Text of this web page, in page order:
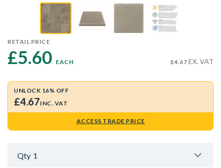
RETAIL PRICE
£5.60 EACH £4.67 EX. VAT
UNLOCK 16% OFF
£4.67INC. VAT
ACCESS TRADE PRICE
Qty 1